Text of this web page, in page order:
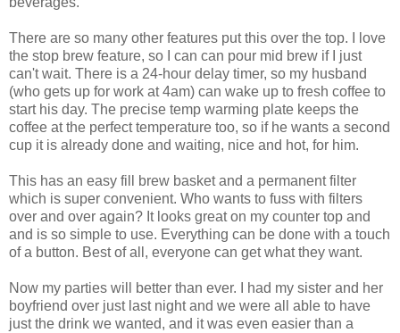
There are so many other features put this over the top. I love
the stop brew feature, so I can can pour mid brew if I just
can't wait. There is a 24-hour delay timer, so my husband
(who gets up for work at 4am) can wake up to fresh coffee to
start his day. The precise temp warming plate keeps the
coffee at the perfect temperature too, so if he wants a second
cup it is already done and waiting, nice and hot, for him.
This has an easy fill brew basket and a permanent filter
which is super convenient. Who wants to fuss with filters
over and over again? It looks great on my counter top and
and is so simple to use. Everything can be done with a touch
of a button. Best of all, everyone can get what they want.
Now my parties will better than ever. I had my sister and her
boyfriend over just last night and we were all able to have
just the drink we wanted, and it was even easier than a